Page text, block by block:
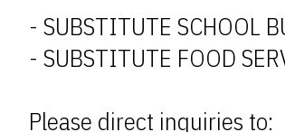
- SUBSTITUTE SCHOOL
- SUBSTITUTE FOOD
Please direct inquiries to: